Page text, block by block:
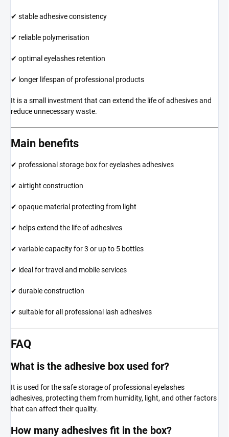
✔ stable adhesive consistency
✔ reliable polymerisation
✔ optimal eyelashes retention
✔ longer lifespan of professional products
It is a small investment that can extend the life of adhesives and
reduce unnecessary waste.
Main benefits
✔ professional storage box for eyelashes adhesives
✔ airtight construction
✔ opaque material protecting from light
✔ helps extend the life of adhesives
✔ variable capacity for 3 or up to 5 bottles
✔ ideal for travel and mobile services
✔ durable construction
✔ suitable for all professional lash adhesives
FAQ
What is the adhesive box used for?
It is used for the safe storage of professional eyelashes
adhesives, protecting them from humidity, light, and other factors
that can affect their quality.
How many adhesives fit in the box?